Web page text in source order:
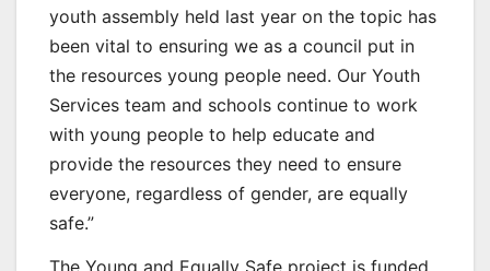
youth assembly held last year on the topic has
been vital to ensuring we as a council put in
the resources young people need. Our Youth
Services team and schools continue to work
with young people to help educate and
provide the resources they need to ensure
everyone, regardless of gender, are equally
safe.”
The Young and Equally Safe project is funded